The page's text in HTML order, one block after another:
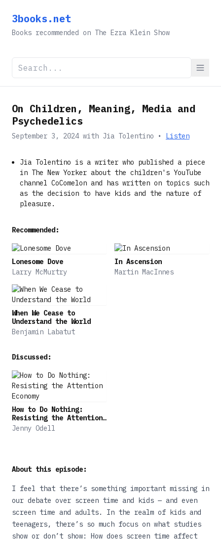
3books.net
Books recommended on The Ezra Klein Show
On Children, Meaning, Media and
Psychedelics
September 3, 2024with Jia Tolentino • Listen
Jia Tolentino is a writer who published a piece
in The New Yorker about the children's YouTube
channel CoComelon and has written on topics such
as the decision to have kids and the nature of
pleasure.
Recommended:
Lonesome Dove
Larry McMurtry
In Ascension
Martin MacInnes
When We Cease to
Understand the World
Benjamin Labatut
Discussed:
How to Do Nothing:
Resisting the Attention
Economy
Jenny Odell
About this episode:
I feel that there’s something important missing in
our debate over screen time and kids — and even
screen time and adults. In the realm of kids and
teenagers, there’s so much focus on what studies
show or don’t show: How does screen time affect